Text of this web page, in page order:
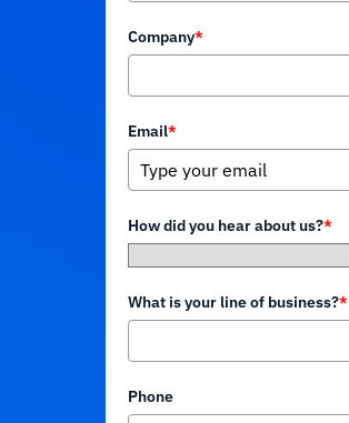
Company*
Email*
How did you hear about us?*
What is your line of business?*
Phone